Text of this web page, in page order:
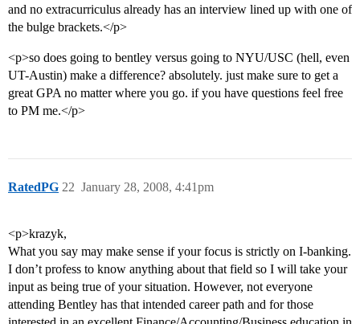
and no extracurriculus already has an interview lined up with one of
the bulge brackets.</p>
<p>so does going to bentley versus going to NYU/USC (hell, even
UT-Austin) make a difference? absolutely. just make sure to get a
great GPA no matter where you go. if you have questions feel free
to PM me.</p>
RatedPG January 28, 2008, 4:41pm
22
<p>krazyk,
What you say may make sense if your focus is strictly on I-banking.
I don’t profess to know anything about that field so I will take your
input as being true of your situation. However, not everyone
attending Bentley has that intended career path and for those